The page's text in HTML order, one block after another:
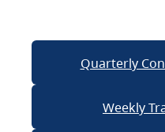
Quarterly
Weekly